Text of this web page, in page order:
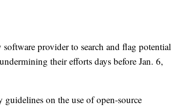
provider to search and flag potential
their efforts days before Jan. 6,
on the use of open-source